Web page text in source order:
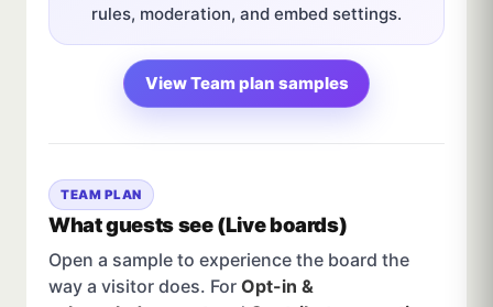
rules, moderation, and embed settings.
View Team plan samples
TEAM PLAN
What guests see (Live boards)
Open a sample to experience the board the
way a visitor does. For Opt-in &